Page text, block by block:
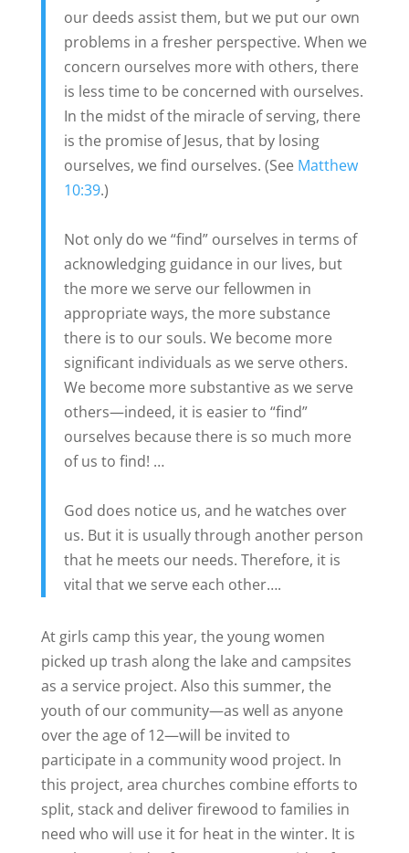
our deeds assist them, but we put our own
problems in a fresher perspective. When we
concern ourselves more with others, there
is less time to be concerned with ourselves.
In the midst of the miracle of serving, there
is the promise of Jesus, that by losing
ourselves, we find ourselves. (See Matthew
10:39.)
Not only do we “find” ourselves in terms of
acknowledging guidance in our lives, but
the more we serve our fellowmen in
appropriate ways, the more substance
there is to our souls. We become more
significant individuals as we serve others.
We become more substantive as we serve
others—indeed, it is easier to “find”
ourselves because there is so much more
of us to find! …
God does notice us, and he watches over
us. But it is usually through another person
that he meets our needs. Therefore, it is
vital that we serve each other….
At girls camp this year, the young women
picked up trash along the lake and campsites
as a service project. Also this summer, the
youth of our community—as well as anyone
over the age of 12—will be invited to
participate in a community wood project. In
this project, area churches combine efforts to
split, stack and deliver firewood to families in
need who will use it for heat in the winter. It is